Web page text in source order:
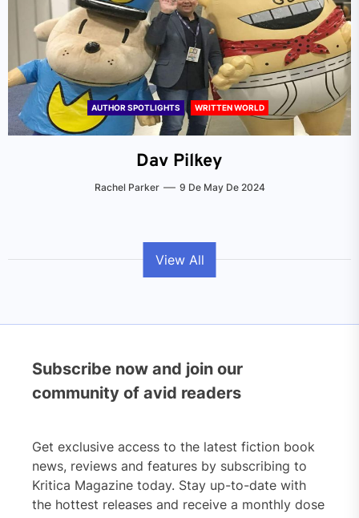
AUTHOR SPOTLIGHTS WRITTEN WORLD
Dav Pilkey
Rachel Parker 9 De May De 2024
View All
Subscribe now and join our
community of avid readers
Get exclusive access to the latest fiction book
news, reviews and features by subscribing to
Kritica Magazine today. Stay up-to-date with
the hottest releases and receive a monthly dose